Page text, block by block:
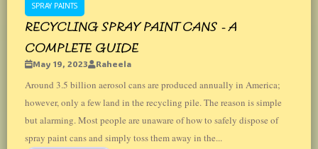
SPRAY PAINTS
RECYCLING SPRAY PAINT CANS - A
COMPLETE GUIDE
May 19, 2023 Raheela
Around 3.5 billion aerosol cans are produced annually in America;
however, only a few land in the recycling pile. The reason is simple
but alarming. Most people are unaware of how to safely dispose of
spray paint cans and simply toss them away in the...